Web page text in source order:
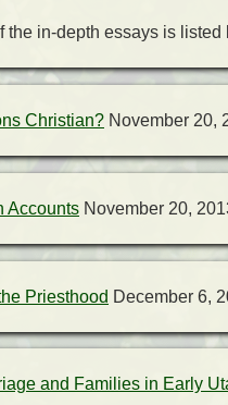
the in-depth essays is listed
Christian? November 20,
Accounts November 20,
Priesthood December 6,
and Families in Early